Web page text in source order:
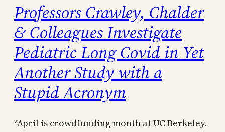
Professors Crawley, Chalder
& Colleagues Investigate
Pediatric Long Covid in Yet
Another Study with a
Stupid Acronym
*April is crowdfunding month at UC Berkeley.